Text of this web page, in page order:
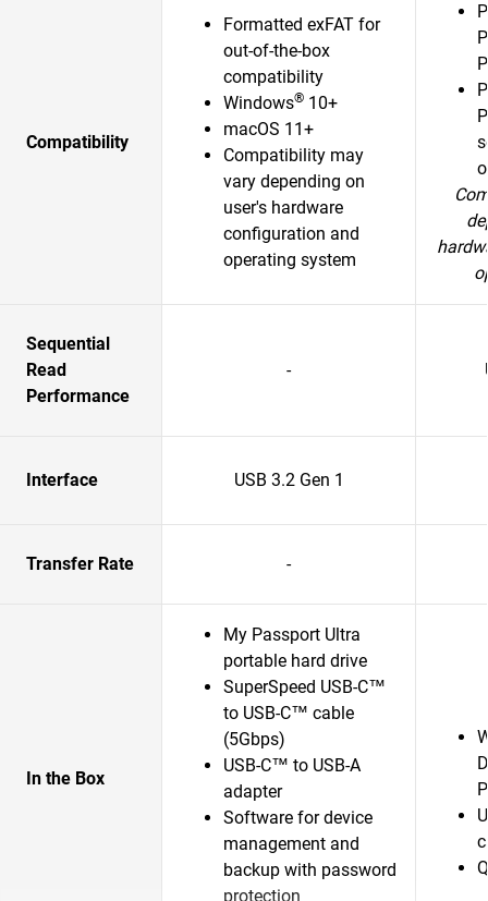
Compatibility
Formatted exFAT for
out-of-the-box
compatibility
Windows® 10+
macOS 11+
Compatibility may
vary depending on
user's hardware
configuration and
operating system
Sequential
Read
Performance
-
Interface USB 3.2 Gen 1
Transfer Rate -
In the Box
My Passport Ultra
portable hard drive
SuperSpeed USB-C™
to USB-C™ cable
(5Gbps)
USB-C™ to USB-A
adapter
Software for device
management and
backup with password
protection